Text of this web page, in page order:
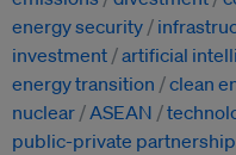
energy security
investment artificial
energy transition
clean
nuclear
ASEAN
public-private partnership